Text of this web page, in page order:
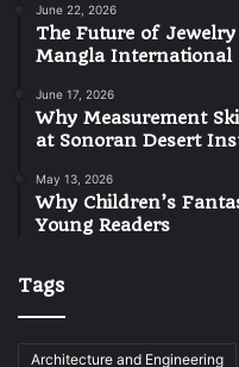
June 22, 2026
The Future of
Mangla International
June 17, 2026
Why Measurement
at Sonoran Desert
May 13, 2026
Why Children’s
Young Readers
Tags
Architecture and Engineering